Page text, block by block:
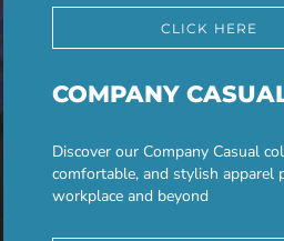
CLICK HERE
COMPANY
Discover our Company Casual
comfortable, and stylish apparel
workplace and beyond